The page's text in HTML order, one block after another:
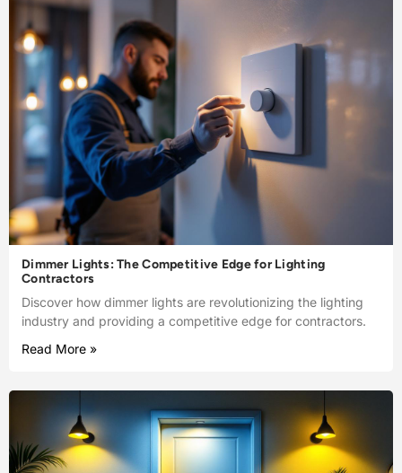
Dimmer Lights: The Competitive Edge for Lighting
Contractors
Discover how dimmer lights are revolutionizing the lighting
industry and providing a competitive edge for contractors.
Read More »